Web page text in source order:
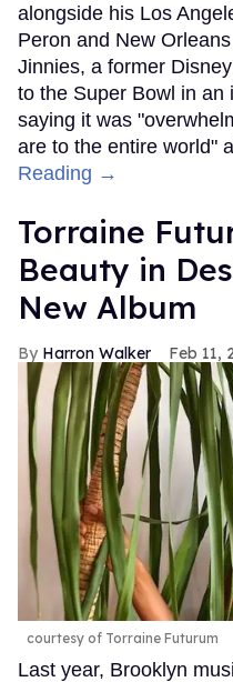
alongside his Los
Peron and New
Jinnies, a former
to the Super Bowl in an
saying it was
are to the entire world"
Reading →
Torraine
Beauty in
New Album
Harron Walker Feb 11,
courtesy of Torraine Futurum
Last year, Brooklyn